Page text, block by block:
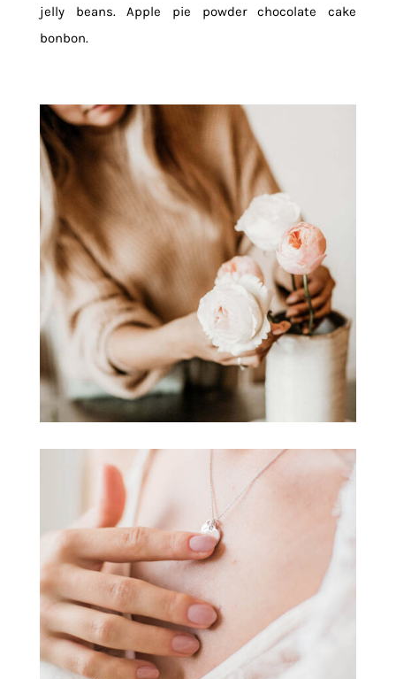
jelly beans. Apple pie powder chocolate cake
bonbon.